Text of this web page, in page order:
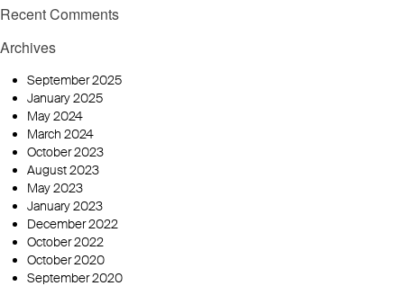
Recent Comments
Archives
September 2025
January 2025
May 2024
March 2024
October 2023
August 2023
May 2023
January 2023
December 2022
October 2022
October 2020
September 2020